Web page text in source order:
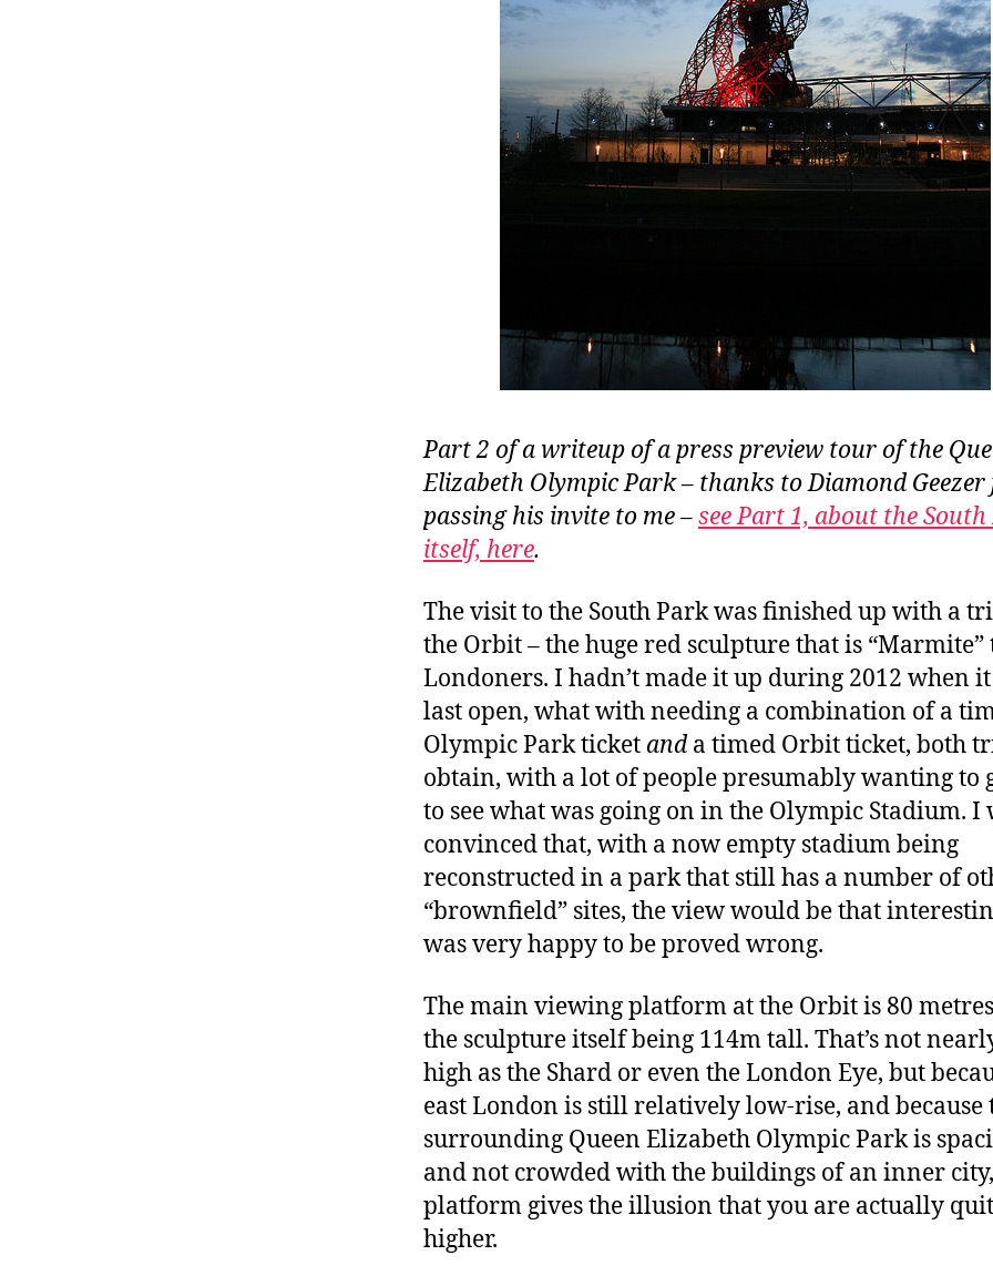
Part 2 of a writeup of a press preview tour of the
Elizabeth Olympic Park – thanks to Diamond
passing his invite to me –see Part 1, about the
itself, here.
The visit to the South Park was finished up with a
the Orbit – the huge red sculpture that is “Marmite”
Londoners. I hadn’t made it up during 2012 when
last open, what with needing a combination of a
Olympic Park ticket anda timed Orbit ticket, both
obtain, with a lot of people presumably wanting to
to see what was going on in the Olympic Stadium. I
convinced that, with a now empty stadium being
reconstructed in a park that still has a number of
“brownfield” sites, the view would be that
was very happy to be proved wrong.
The main viewing platform at the Orbit is 80
the sculpture itself being 114m tall. That’s not
high as the Shard or even the London Eye, but
east London is still relatively low-rise, and because
surrounding Queen Elizabeth Olympic Park is
and not crowded with the buildings of an inner
platform gives the illusion that you are actually
higher.